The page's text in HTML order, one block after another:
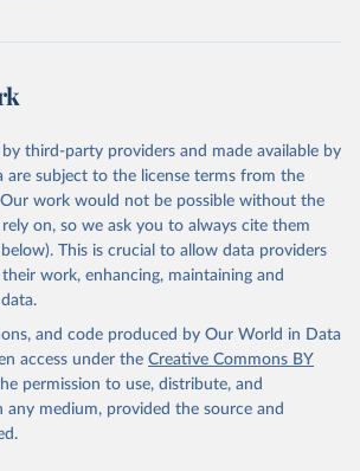
third-party providers and made available by
are subject to the license terms from the
work would not be possible without the
on, so we ask you to always cite them
This is crucial to allow data providers
work, enhancing, maintaining and
and code produced by Our World in Data
access under the Creative Commons BY
permission to use, distribute, and
any medium, provided the source and